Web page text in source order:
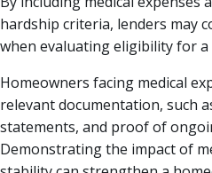
hardship criteria, lenders may
when evaluating eligibility for a
Homeowners facing medical
relevant documentation, such
statements, and proof of
Demonstrating the impact of